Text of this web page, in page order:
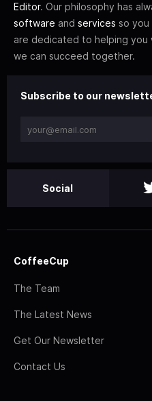
Editor. Our philosophy has
software and services so you
are dedicated to helping you
we can succeed together.
Subscribe to our
Social
CoffeeCup
The Team
The Latest News
Get Our Newsletter
Contact Us